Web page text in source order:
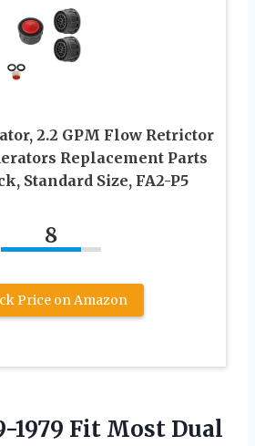
2.2 GPM Flow Retrictor
Replacement Parts
Standard Size, FA2-P5
8
Price on Amazon
1979 Fit Most Dual